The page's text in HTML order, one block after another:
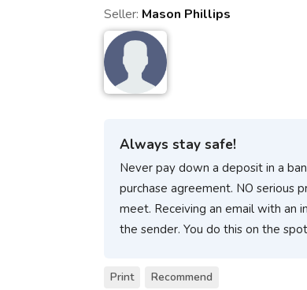
Seller: Mason Phillips
Always stay safe!
Never pay down a deposit in a
purchase agreement. NO serious
meet. Receiving an email with an
the sender. You do this on the
Print Recommend